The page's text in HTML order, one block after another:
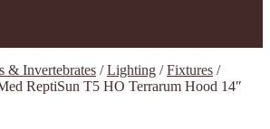
& Invertebrates /Lighting /Fixtures /
ReptiSun T5 HO Terrarum Hood 14″